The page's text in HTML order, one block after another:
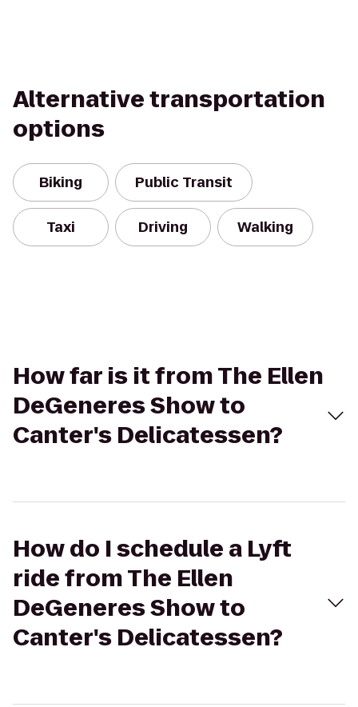
Alternative transportation
options
Biking Public Transit
Taxi Driving Walking
How far is it from The Ellen
DeGeneres Show to
Canter's Delicatessen?
How do I schedule a Lyft
ride from The Ellen
DeGeneres Show to
Canter's Delicatessen?